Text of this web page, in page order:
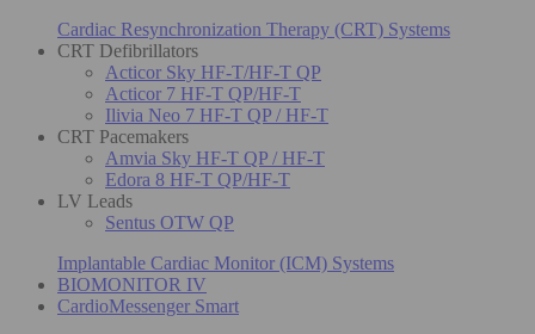
Cardiac Resynchronization Therapy (CRT) Systems
CRT Defibrillators
Acticor Sky HF-T/HF-T QP
Acticor 7 HF-T QP/HF-T
Ilivia Neo 7 HF-T QP / HF-T
CRT Pacemakers
Amvia Sky HF-T QP / HF-T
Edora 8 HF-T QP/HF-T
LV Leads
Sentus OTW QP
Implantable Cardiac Monitor (ICM) Systems
BIOMONITOR IV
CardioMessenger Smart